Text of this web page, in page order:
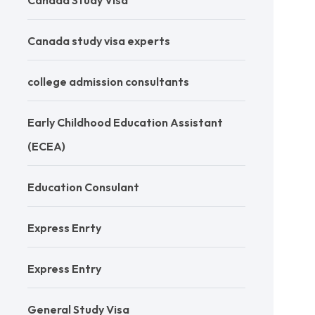
Canada study visa experts
college admission consultants
Early Childhood Education Assistant
(ECEA)
Education Consulant
Express Enrty
Express Entry
General Study Visa